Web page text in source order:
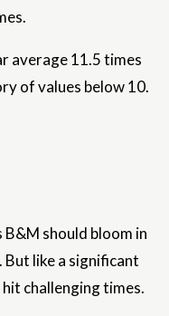
average 11.5 times
of values ​​below 10.
should bloom in
But like a significant
challenging times.